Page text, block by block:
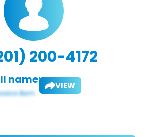
200-4172
name: VIEW